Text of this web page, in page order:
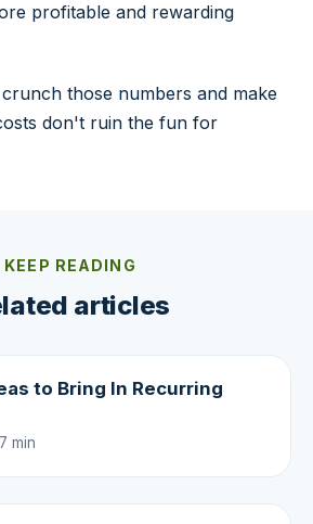
profitable and rewarding
those numbers and make
don't ruin the fun for
KEEP READING
articles
to Bring In Recurring
min